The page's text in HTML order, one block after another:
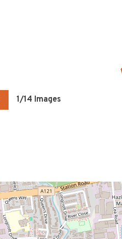
1/14 Images